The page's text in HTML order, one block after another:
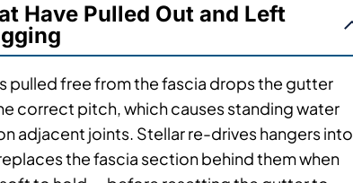
Have Pulled Out and Left
pulled free from the fascia drops the gutter
correct pitch, which causes standing water
adjacent joints. Stellar re-drives hangers into
the fascia section behind them when